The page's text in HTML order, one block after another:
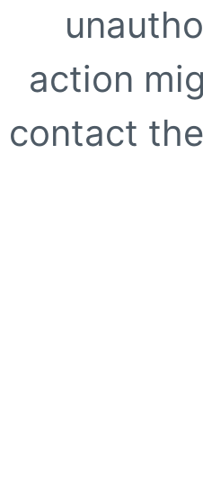
action
contact